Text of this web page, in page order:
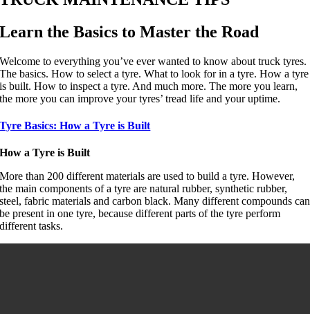
Learn the Basics to Master the Road
Welcome to everything you’ve ever wanted to know about truck tyres.
The basics. How to select a tyre. What to look for in a tyre. How a tyre
is built. How to inspect a tyre. And much more. The more you learn,
the more you can improve your tyres’ tread life and your uptime.
Tyre Basics: How a Tyre is Built
How a Tyre is Built
More than 200 different materials are used to build a tyre. However,
the main components of a tyre are natural rubber, synthetic rubber,
steel, fabric materials and carbon black. Many different compounds can
be present in one tyre, because different parts of the tyre perform
different tasks.